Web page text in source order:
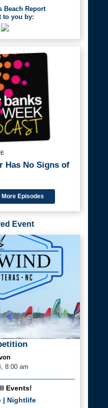
Beach Report
to you by:
Has No Signs of
Episodes
Event
8:00 am
Events!
| Nightlife